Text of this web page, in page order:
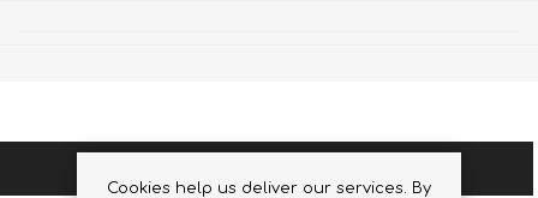
Cookies help us deliver our services. By